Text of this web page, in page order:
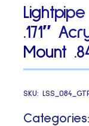
.171″
Mount
SKU:
Categories: